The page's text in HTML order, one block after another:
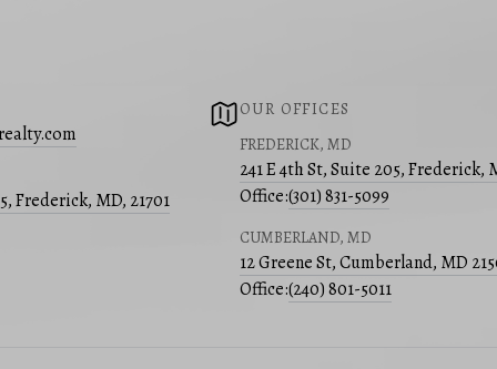
Frederick, MD, 21701
OUR OFFICES
FREDERICK, MD
241 E 4th St, Suite 205, Frederick,
Office:(301) 831-5099
CUMBERLAND, MD
12 Greene St, Cumberland, MD
Office:(240) 801-5011